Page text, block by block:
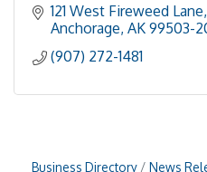
121 West Fireweed
Anchorage AK 99503-
(907) 272-1481
Business Directory News